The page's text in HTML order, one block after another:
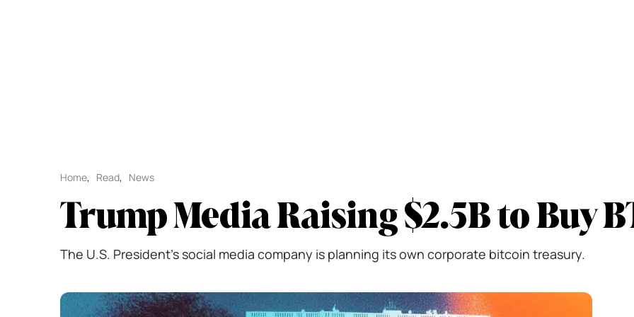
Home, Read, News
Trump Media Raising $2.5B to Buy
The U.S. President's social media company is planning its own corporate bitcoin treasury.